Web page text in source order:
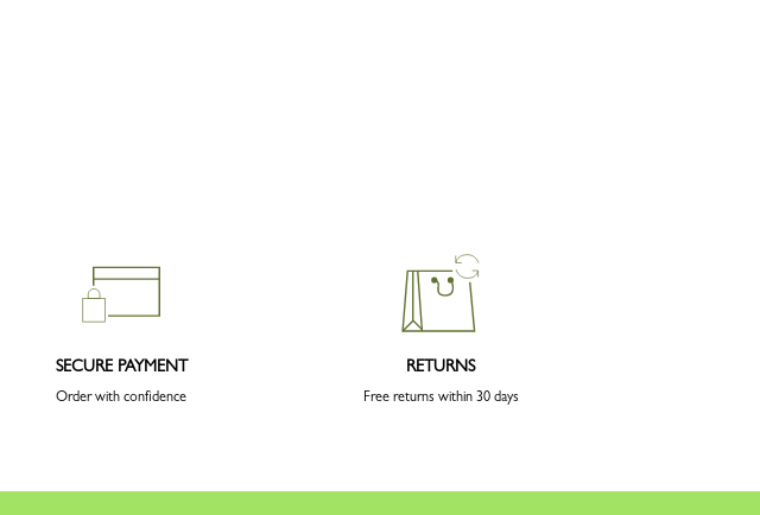
SECURE PAYMENT
Order with confidence
RETURNS
Free returns within 30 days